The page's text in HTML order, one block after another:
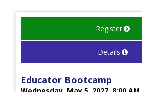
Register
Details
Educator Bootcamp